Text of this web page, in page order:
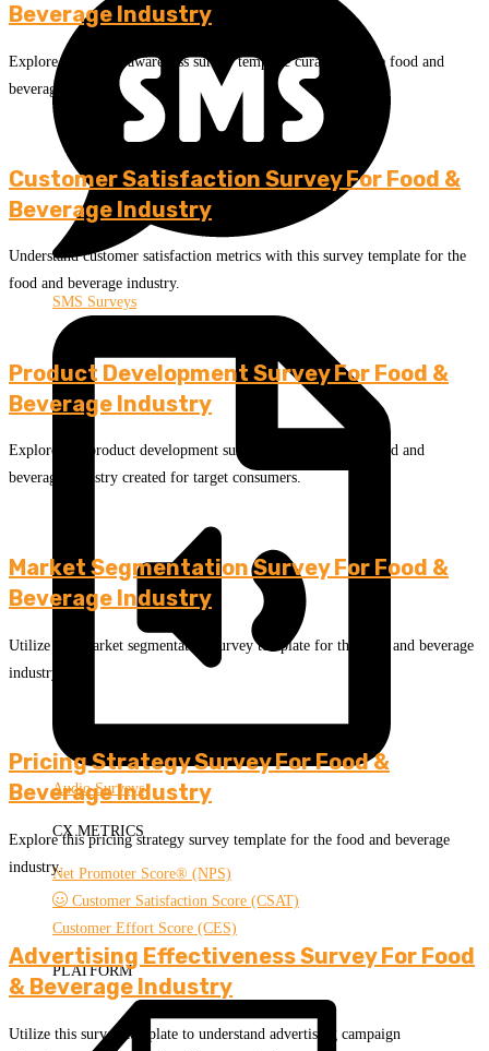
SMS Surveys
Audio Surveys
CX METRICS
Net Promoter Score® (NPS)
Customer Satisfaction Score (CSAT)
Customer Effort Score (CES)
PLATFORM
Beverage Industry
Explore this brand awareness survey template curated for the food and
beverage industry.
Customer Satisfaction Survey For Food &
Beverage Industry
Understand customer satisfaction metrics with this survey template for the
food and beverage industry.
Product Development Survey For Food &
Beverage Industry
Explore this product development survey template for the food and
beverage industry created for target consumers.
Market Segmentation Survey For Food &
Beverage Industry
Utilize this market segmentation survey template for the food and beverage
industry.
Pricing Strategy Survey For Food &
Beverage Industry
Explore this pricing strategy survey template for the food and beverage
industry.
Advertising Effectiveness Survey For Food
& Beverage Industry
Utilize this survey template to understand advertising campaign